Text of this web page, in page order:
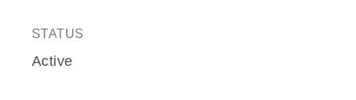
STATUS
Active